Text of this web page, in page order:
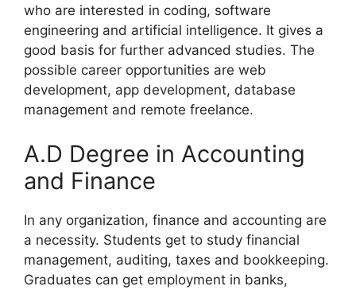
who are interested in coding, software
engineering and artificial intelligence. It gives a
good basis for further advanced studies. The
possible career opportunities are web
development, app development, database
management and remote freelance.
A.D Degree in Accounting
and Finance
In any organization, finance and accounting are
a necessity. Students get to study financial
management, auditing, taxes and bookkeeping.
Graduates can get employment in banks,